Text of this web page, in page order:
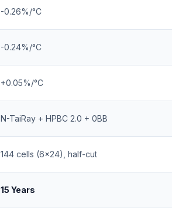
-0.26%/°C
-0.24%/°C
+0.05%/°C
N-TaiRay + HPBC 2.0 + 0BB
144 cells (6×24), half-cut
15 Years